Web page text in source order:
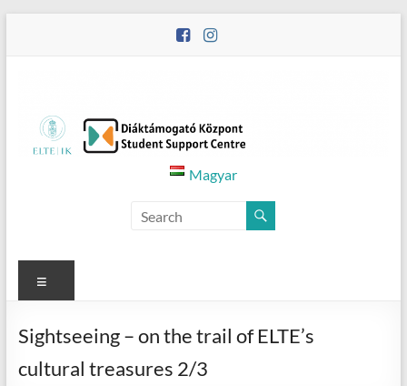
Diáktámogató
–
Student
Support
Centre
Magyar
Sightseeing – on the trail of ELTE’s
cultural treasures 2/3